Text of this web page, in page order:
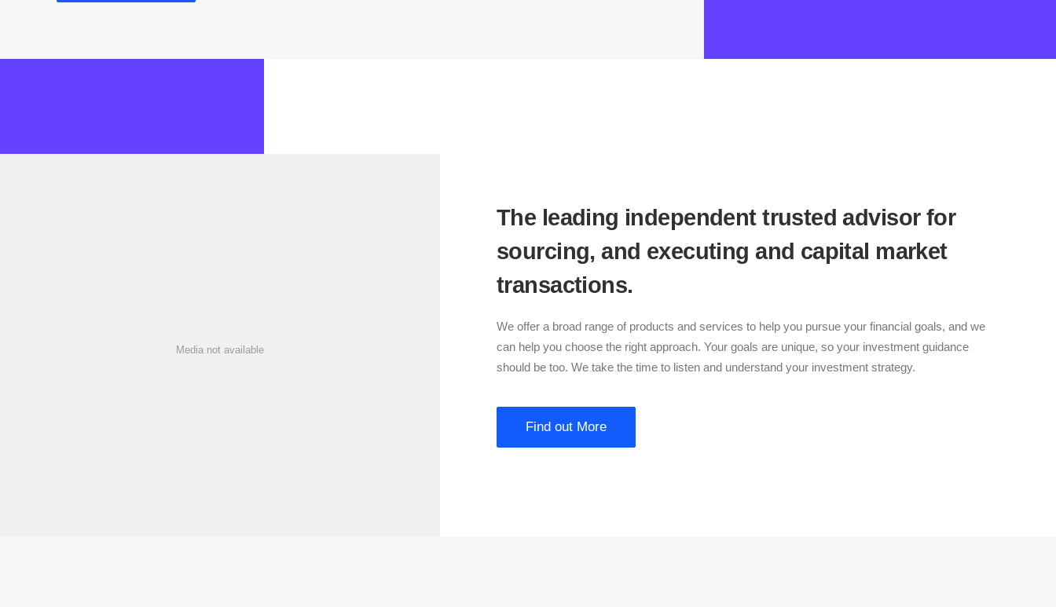
Media not available
The leading independent trusted advisor for
sourcing, and executing and capital market
transactions.
We offer a broad range of products and services to help you pursue your financial goals, and we
can help you choose the right approach. Your goals are unique, so your investment guidance
should be too. We take the time to listen and understand your investment strategy.
Find out More